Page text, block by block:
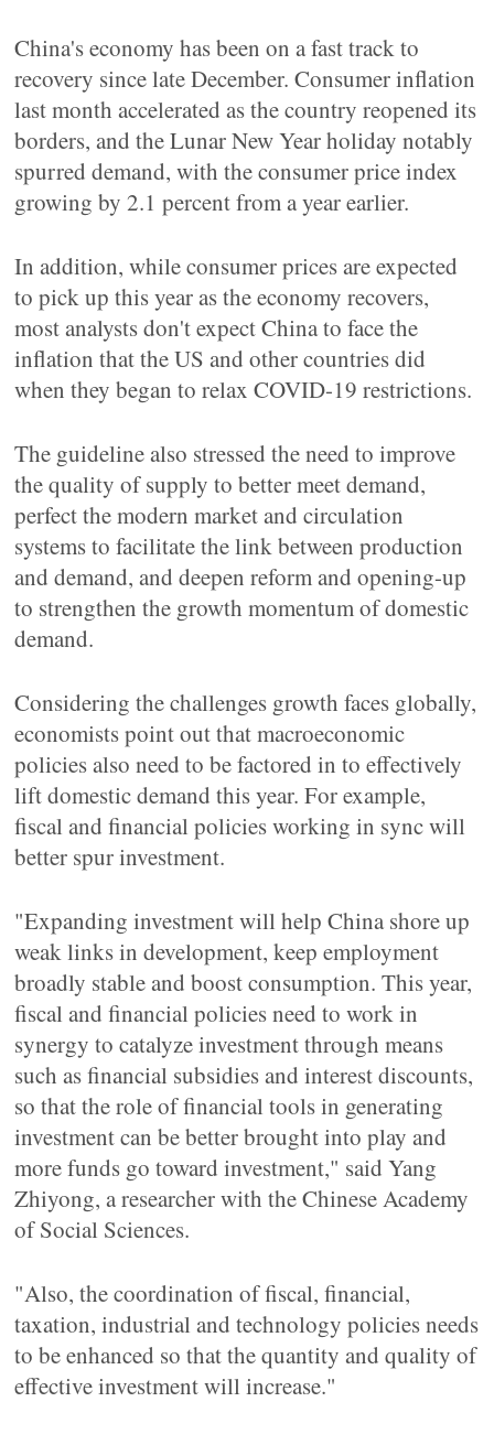
China's economy has been on a fast track to
recovery since late December. Consumer inflation
last month accelerated as the country reopened its
borders, and the Lunar New Year holiday notably
spurred demand, with the consumer price index
growing by 2.1 percent from a year earlier.
In addition, while consumer prices are expected
to pick up this year as the economy recovers,
most analysts don't expect China to face the
inflation that the US and other countries did
when they began to relax COVID-19 restrictions.
The guideline also stressed the need to improve
the quality of supply to better meet demand,
perfect the modern market and circulation
systems to facilitate the link between production
and demand, and deepen reform and opening-up
to strengthen the growth momentum of domestic
demand.
Considering the challenges growth faces globally,
economists point out that macroeconomic
policies also need to be factored in to effectively
lift domestic demand this year. For example,
fiscal and financial policies working in sync will
better spur investment.
"Expanding investment will help China shore up
weak links in development, keep employment
broadly stable and boost consumption. This year,
fiscal and financial policies need to work in
synergy to catalyze investment through means
such as financial subsidies and interest discounts,
so that the role of financial tools in generating
investment can be better brought into play and
more funds go toward investment," said Yang
Zhiyong, a researcher with the Chinese Academy
of Social Sciences.
"Also, the coordination of fiscal, financial,
taxation, industrial and technology policies needs
to be enhanced so that the quantity and quality of
effective investment will increase."